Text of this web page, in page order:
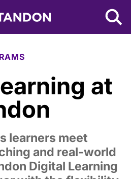
NYU Tandon Logo
at
learners meet
and real-world
Digital Learning